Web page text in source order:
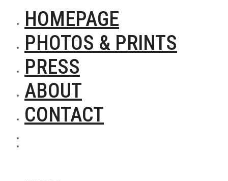
HOMEPAGE
PHOTOS & PRINTS
PRESS
ABOUT
CONTACT